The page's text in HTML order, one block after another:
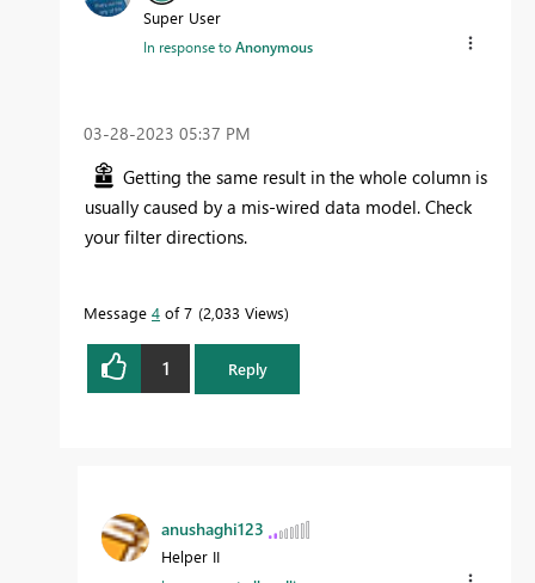
Super User
In response toAnonymous
‎03-28-2023 05:37 PM
Getting the same result in the whole column is
usually caused by a mis-wired data model. Check
your filter directions.
Message 4 of 7 2,033 Views
1 Reply
anushaghi123
Helper II